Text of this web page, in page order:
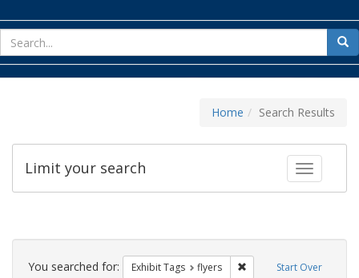
for
Home Search Results
Toggle
Limit your search
Search
Constraints Start Over
You searched for: Exhibit Tags flyers Remove constraint